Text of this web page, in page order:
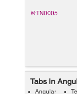
@TN0005
Tabs in
Angular